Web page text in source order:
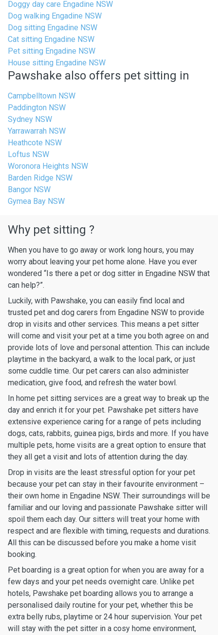
Doggy day care Engadine NSW
Dog walking Engadine NSW
Dog sitting Engadine NSW
Cat sitting Engadine NSW
Pet sitting Engadine NSW
House sitting Engadine NSW
Pawshake also offers pet sitting in
Campbelltown NSW
Paddington NSW
Sydney NSW
Yarrawarrah NSW
Heathcote NSW
Loftus NSW
Woronora Heights NSW
Barden Ridge NSW
Bangor NSW
Gymea Bay NSW
Why pet sitting ?
When you have to go away or work long hours, you may
worry about leaving your pet home alone. Have you ever
wondered “Is there a pet or dog sitter in Engadine NSW that
can help?”.
Luckily, with Pawshake, you can easily find local and
trusted pet and dog carers from Engadine NSW to provide
drop in visits and other services. This means a pet sitter
will come and visit your pet at a time you both agree on and
provide lots of love and personal attention. This can include
playtime in the backyard, a walk to the local park, or just
some cuddle time. Our pet carers can also administer
medication, give food, and refresh the water bowl.
In home pet sitting services are a great way to break up the
day and enrich it for your pet. Pawshake pet sitters have
extensive experience caring for a range of pets including
dogs, cats, rabbits, guinea pigs, birds and more. If you have
multiple pets, home visits are a great option to ensure that
they all get a visit and lots of attention during the day.
Drop in visits are the least stressful option for your pet
because your pet can stay in their favourite environment –
their own home in Engadine NSW. Their surroundings will be
familiar and our loving and passionate Pawshake sitter will
spoil them each day. Our sitters will treat your home with
respect and are flexible with timing, requests and durations.
All this can be discussed before you make a home visit
booking.
Pet boarding is a great option for when you are away for a
few days and your pet needs overnight care. Unlike pet
hotels, Pawshake pet boarding allows you to arrange a
personalised daily routine for your pet, whether this be
extra belly rubs, playtime or 24 hour supervision. Your pet
will stay with the pet sitter in a cosy home environment,